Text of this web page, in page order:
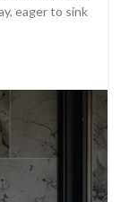
eager to sink